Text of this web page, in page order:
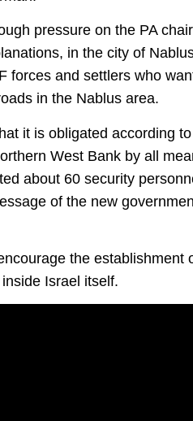
pressure on the PA
in the city of
and settlers who
in the Nablus area.
it is obligated according
West Bank by all
about 60 security
of the new
the establishment
Israel itself.